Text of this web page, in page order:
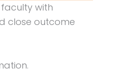
with
close outcome